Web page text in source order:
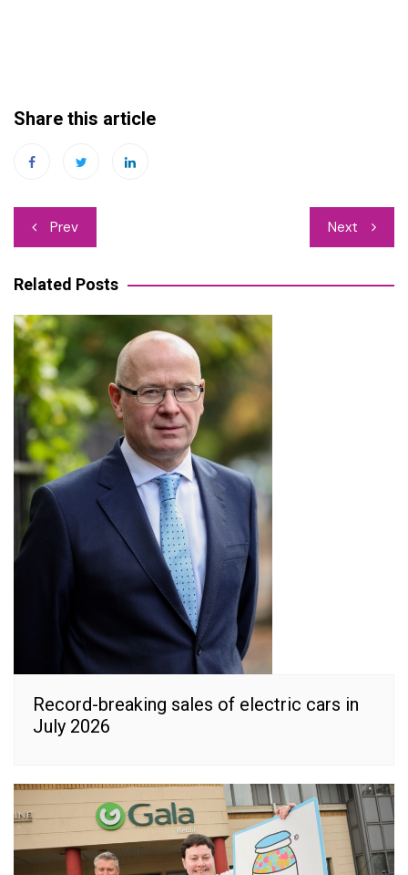
Share this article
Post
navigation
Prev Next
Related Posts
Record-breaking sales of electric cars in
July 2026